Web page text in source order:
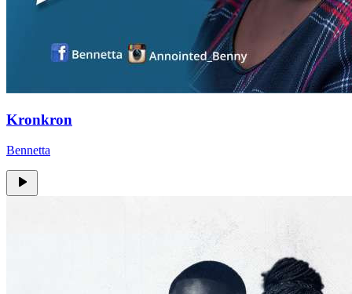
Kronkron
Bennetta